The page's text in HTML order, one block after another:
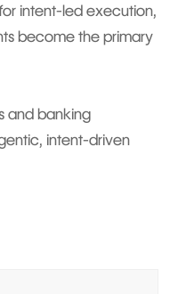
intent-led execution,
become the primary
and banking
intent-driven